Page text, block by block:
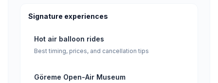
Signature experiences
Hot air balloon rides
Best timing, prices, and cancellation tips
Göreme Open-Air Museum